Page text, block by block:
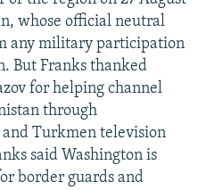
whose official neutral
any military participation
But Franks thanked
for helping channel
through
Turkmen television
said Washington is
border guards and